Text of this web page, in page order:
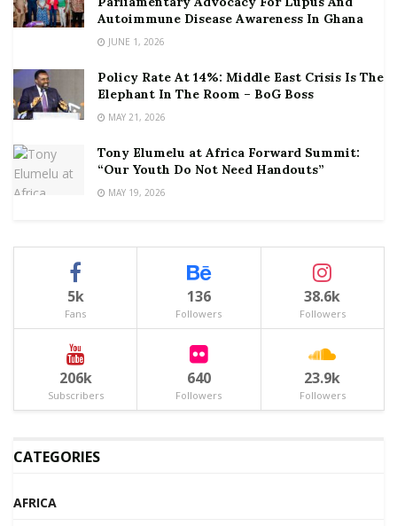
Autoimmune Disease Awareness In Ghana
JUNE 1, 2026
Policy Rate At 14%: Middle East Crisis Is The
Elephant In The Room – BoG Boss
MAY 21, 2026
Tony Elumelu at Africa Forward Summit:
“Our Youth Do Not Need Handouts”
MAY 19, 2026
5k
Fans
136
Followers
38.6k
Followers
206k
Subscribers
640
Followers
23.9k
Followers
CATEGORIES
AFRICA